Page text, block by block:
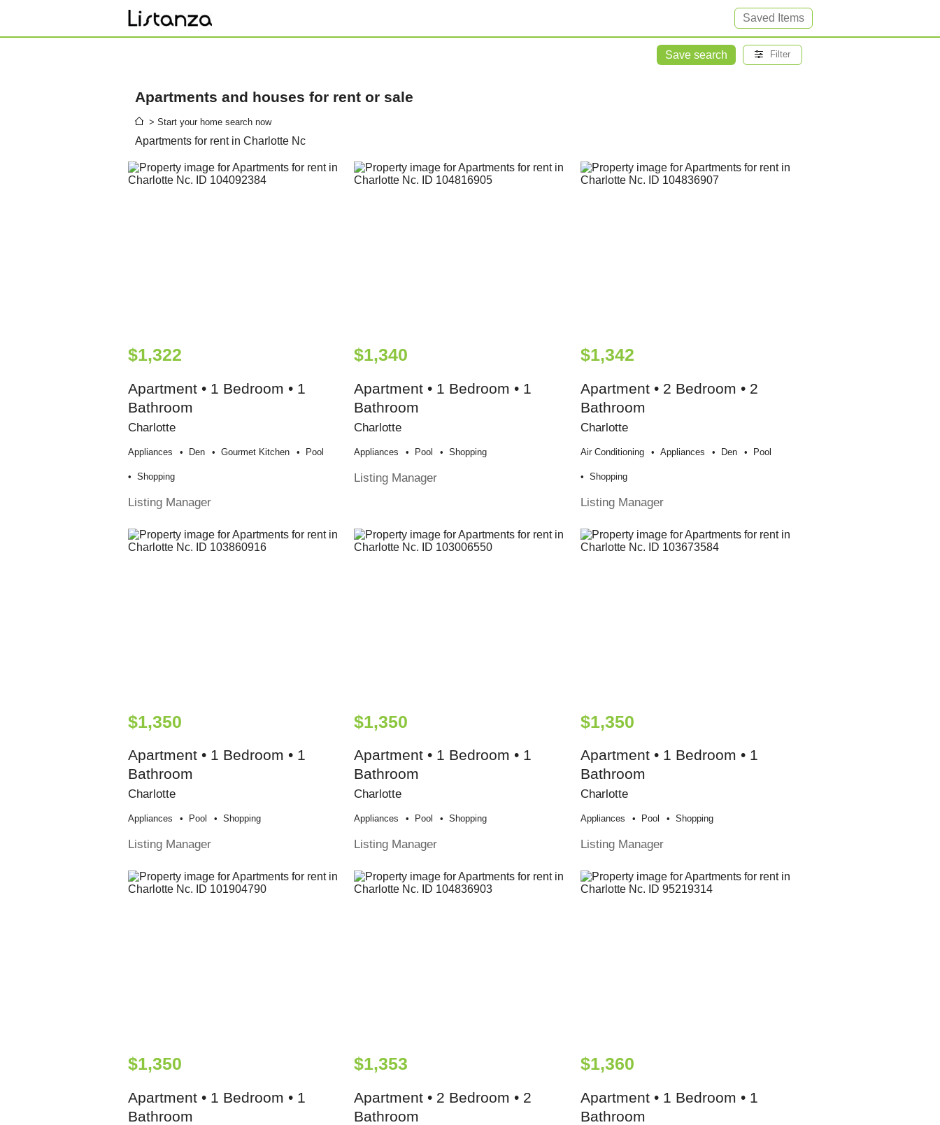
Saved Items
Save search Filter
Apartments and houses for rent or sale
> Start your home search now
Apartments for rent in Charlotte Nc
$1,322
Apartment • 1 Bedroom • 1
Bathroom
Charlotte
Appliances Den Gourmet Kitchen Pool
Shopping
Listing Manager
$1,340
Apartment • 1 Bedroom • 1
Bathroom
Charlotte
Appliances Pool Shopping
Listing Manager
$1,342
Apartment • 2 Bedroom • 2
Bathroom
Charlotte
Air Conditioning Appliances Den Pool
Shopping
Listing Manager
$1,350
Apartment • 1 Bedroom • 1
Bathroom
Charlotte
Appliances Pool Shopping
Listing Manager
$1,350
Apartment • 1 Bedroom • 1
Bathroom
Charlotte
Appliances Pool Shopping
Listing Manager
$1,350
Apartment • 1 Bedroom • 1
Bathroom
Charlotte
Appliances Pool Shopping
Listing Manager
$1,350
Apartment • 1 Bedroom • 1
Bathroom
$1,353
Apartment • 2 Bedroom • 2
Bathroom
$1,360
Apartment • 1 Bedroom • 1
Bathroom